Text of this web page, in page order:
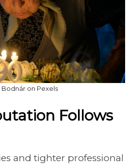
Bodnár on Pexels
Follows
and tighter professional